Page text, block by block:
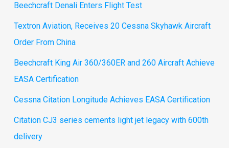
Beechcraft Denali Enters Flight Test
Textron Aviation, Receives 20 Cessna Skyhawk Aircraft
Order From China
Beechcraft King Air 360/360ER and 260 Aircraft Achieve
EASA Certification
Cessna Citation Longitude Achieves EASA Certification
Citation CJ3 series cements light jet legacy with 600th
delivery